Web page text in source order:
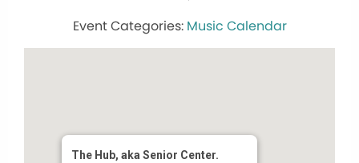
Music Calendar
The Hub, aka Senior Center.